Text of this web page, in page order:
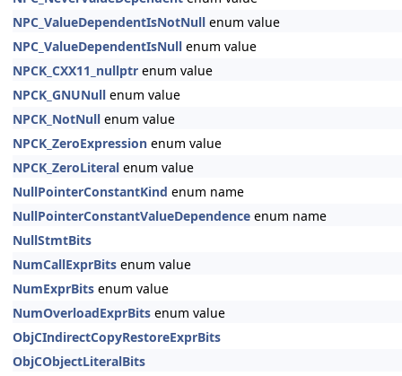
NPC_ValueDependentIsNotNull enum value
NPC_ValueDependentIsNull enum value
NPCK_CXX11_nullptr enum value
NPCK_GNUNull enum value
NPCK_NotNull enum value
NPCK_ZeroExpression enum value
NPCK_ZeroLiteral enum value
NullPointerConstantKind enum name
NullPointerConstantValueDependence enum name
NullStmtBits
NumCallExprBits enum value
NumExprBits enum value
NumOverloadExprBits enum value
ObjCIndirectCopyRestoreExprBits
ObjCObjectLiteralBits